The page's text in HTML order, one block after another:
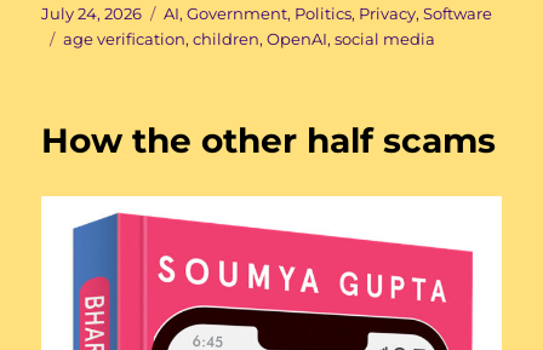
Posted
on
July 24, 2026 Categories
AI,Government, Politics, Privacy,Software
Tags
age verification,children,OpenAI,social media
How the other half scams